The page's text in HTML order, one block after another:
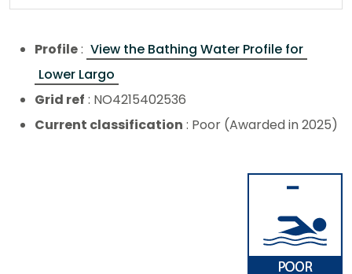
Profile: View the Bathing Water Profile for
Lower Largo
Grid ref : NO4215402536
Current classification : Poor (Awarded in 2025)